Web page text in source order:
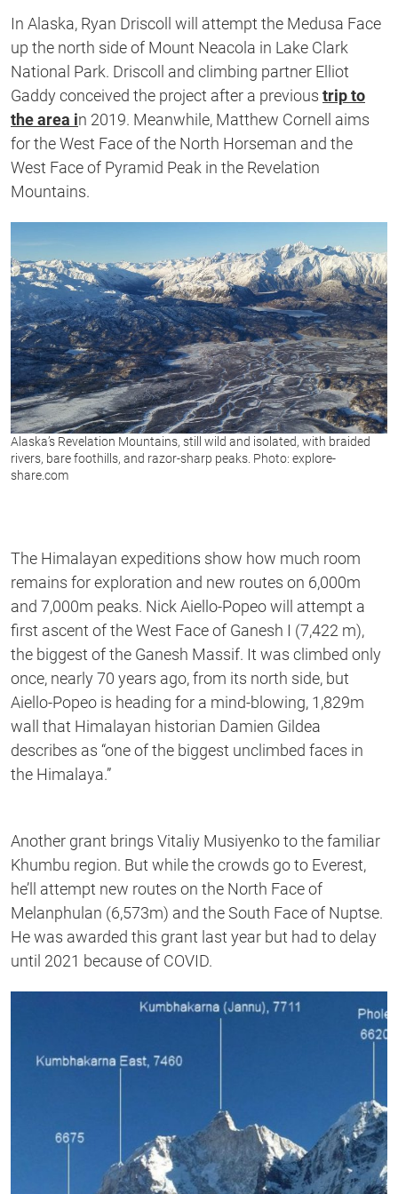
In Alaska, Ryan Driscoll will attempt the Medusa Face
up the north side of Mount Neacola in Lake Clark
National Park. Driscoll and climbing partner Elliot
Gaddy conceived the project after a previous trip to
the area in 2019. Meanwhile, Matthew Cornell aims
for the West Face of the North Horseman and the
West Face of Pyramid Peak in the Revelation
Mountains.
Alaska’s Revelation Mountains, still wild and isolated, with braided
rivers, bare foothills, and razor-sharp peaks. Photo: explore-
share.com
The Himalayan expeditions show how much room
remains for exploration and new routes on 6,000m
and 7,000m peaks. Nick Aiello-Popeo will attempt a
first ascent of the West Face of Ganesh I (7,422 m),
the biggest of the Ganesh Massif. It was climbed only
once, nearly 70 years ago, from its north side, but
Aiello-Popeo is heading for a mind-blowing, 1,829m
wall that Himalayan historian Damien Gildea
describes as “one of the biggest unclimbed faces in
the Himalaya.”
Another grant brings Vitaliy Musiyenko to the familiar
Khumbu region. But while the crowds go to Everest,
he’ll attempt new routes on the North Face of
Melanphulan (6,573m) and the South Face of Nuptse.
He was awarded this grant last year but had to delay
until 2021 because of COVID.